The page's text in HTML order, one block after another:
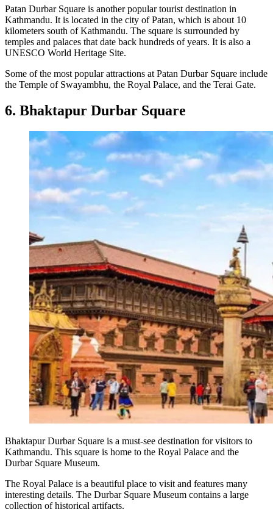
Patan Durbar Square is another popular tourist destination in
Kathmandu. It is located in the city of Patan, which is about 10
kilometers south of Kathmandu. The square is surrounded by
temples and palaces that date back hundreds of years. It is also a
UNESCO World Heritage Site.
Some of the most popular attractions at Patan Durbar Square include
the Temple of Swayambhu, the Royal Palace, and the Terai Gate.
6. Bhaktapur Durbar Square
Bhaktapur Durbar Square is a must-see destination for visitors to
Kathmandu. This square is home to the Royal Palace and the
Durbar Square Museum.
The Royal Palace is a beautiful place to visit and features many
interesting details. The Durbar Square Museum contains a large
collection of historical artifacts.